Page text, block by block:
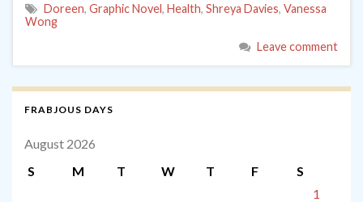
Doreen, Graphic Novel, Health, Shreya Davies, Vanessa
Wong
Leave comment
FRABJOUS DAYS
August 2026
S
M T W T F
S
1